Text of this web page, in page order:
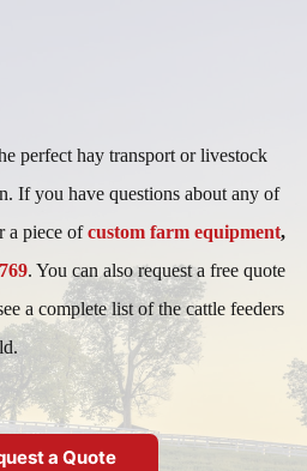
perfect hay transport or livestock
If you have questions about any of
a piece ofcustom farm equipment,
. You can also request a free quote
a complete list of the cattle feeders
a Quote